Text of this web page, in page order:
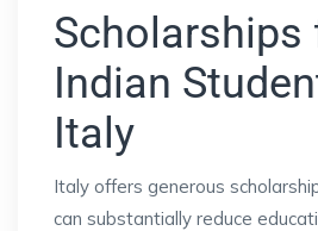
Scholarships
Indian
Italy
Italy offers generous
can substantially reduce